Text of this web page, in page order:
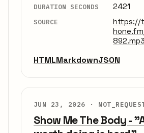
DURATION SECONDS 2421
SOURCE
https://
892.mp3
HTMLMarkdownJSON
JUN 23, 2026 ·
Show Me The Body -